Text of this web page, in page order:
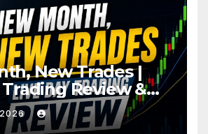
New Trades |
Review &
Analysis